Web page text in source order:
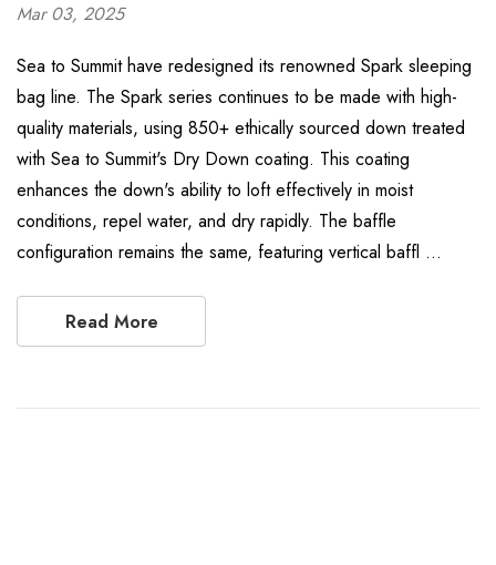
Mar 03, 2025
Sea to Summit have redesigned its renowned Spark sleeping
bag line. The Spark series continues to be made with high-
quality materials, using 850+ ethically sourced down treated
with Sea to Summit's Dry Down coating. This coating
enhances the down's ability to loft effectively in moist
conditions, repel water, and dry rapidly. The baffle
configuration remains the same, featuring vertical baffl …
Read More